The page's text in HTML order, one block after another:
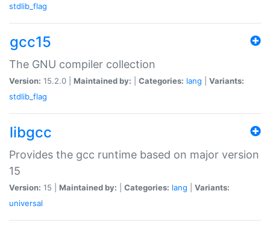
stdlib_flag
gcc15
The GNU compiler collection
Version: 15.2.0 | Maintained by: Categories: lang
Variants:
stdlib_flag
libgcc
Provides the gcc runtime based on major version
15
Version: 15 | Maintained by: Categories: lang
Variants:
universal